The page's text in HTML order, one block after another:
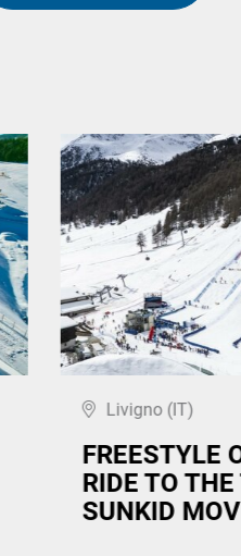
Livigno (IT)
FREESTYLE
RIDE TO
SUNKID